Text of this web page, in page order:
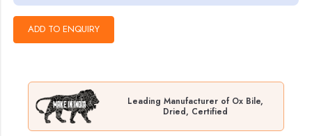
Leading Manufacturer of Ox Bile,
Dried, Certified